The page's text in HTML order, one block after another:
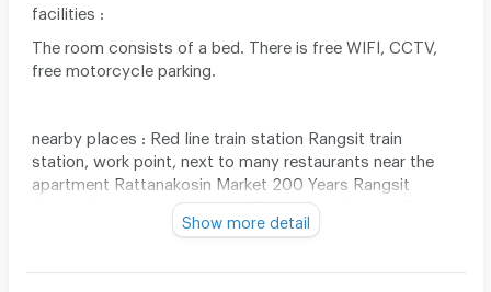
facilities :
The room consists of a bed. There is free WIFI, CCTV,
free motorcycle parking.
nearby places : Red line train station Rangsit train
station, work point, next to many restaurants near the
apartment Rattanakosin Market 200 Years Rangsit
Market Pathum Wet Hospital Future Park Rangsit Tesco
Lotus Rangsit Major Rangsit, Rangsit University,
next to Na Jum Saeb shop and opposite Chat Anan
Show more detail